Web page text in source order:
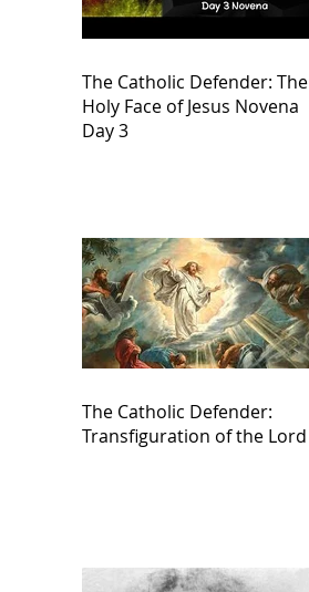
The Catholic Defender: The
Holy Face of Jesus Novena
Day 3
The Catholic Defender:
Transfiguration of the Lord